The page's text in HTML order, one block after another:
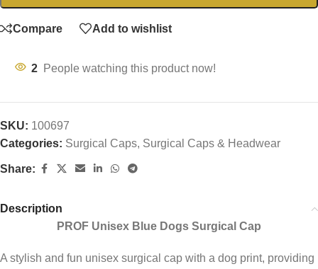
Compare Add to wishlist
2 People watching this product now!
SKU: 100697
Categories: Surgical Caps, Surgical Caps & Headwear
Share:
Description
PROF Unisex Blue Dogs Surgical Cap
A stylish and fun unisex surgical cap with a dog print, providing